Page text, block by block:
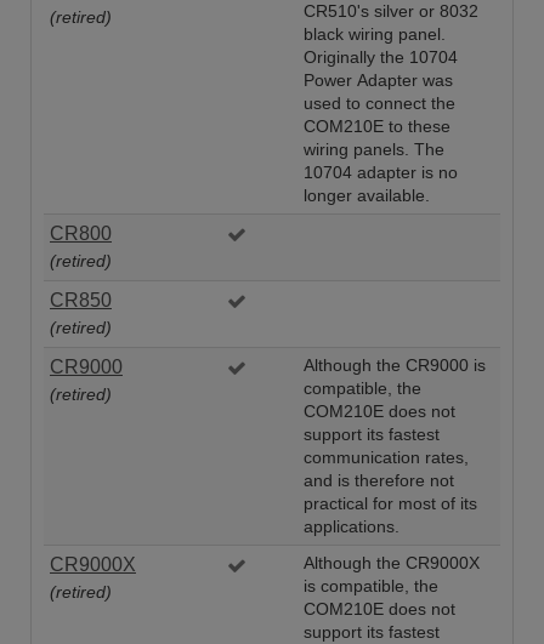
(retired)
CR510's silver or 8032
black wiring panel.
Originally the 10704
Power Adapter was
used to connect the
COM210E to these
wiring panels. The
10704 adapter is no
longer available.
CR800
(retired)
CR850
(retired)
CR9000
(retired)
Although the CR9000 is
compatible, the
COM210E does not
support its fastest
communication rates,
and is therefore not
practical for most of its
applications.
CR9000X
(retired)
Although the CR9000X
is compatible, the
COM210E does not
support its fastest